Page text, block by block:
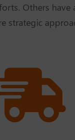
Others have
strategic